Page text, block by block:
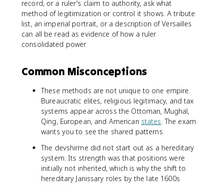
record, or a ruler's claim to authority, ask what
method of legitimization or control it shows. A tribute
list, an imperial portrait, or a description of Versailles
can all be read as evidence of how a ruler
consolidated power.
Common Misconceptions
These methods are not unique to one empire.
Bureaucratic elites, religious legitimacy, and tax
systems appear across the Ottoman, Mughal,
Qing, European, and American states. The exam
wants you to see the shared patterns.
The devshirme did not start out as a hereditary
system. Its strength was that positions were
initially not inherited, which is why the shift to
hereditary Janissary roles by the late 1600s